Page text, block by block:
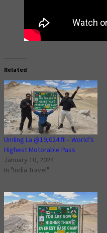
Related
Umling La @19,024 ft – World’s
Highest Motorable Pass
January 10, 2024
In "India Travel"